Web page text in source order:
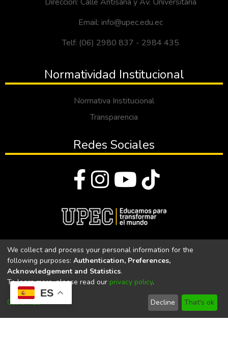
ES
Email: info@upec.edu.ec
Telf: (06) 2980 837 - 2984 435
Normatividad Institucional
Normativa Institucional
Transparencia
Redes Sociales
Universidad Politécnica Estatal del Carchi
Universidad Politécnica Estatal del Carchi | Acreditada por el
CACES Resolución N°. 160-SE-33-CACES-2020
We collect and process your personal information for the
following purposes: Authentication, Preferences,
Acknowledgement and Statistics.
To learn more, please read our privacy policy.
Customize Decline That's ok